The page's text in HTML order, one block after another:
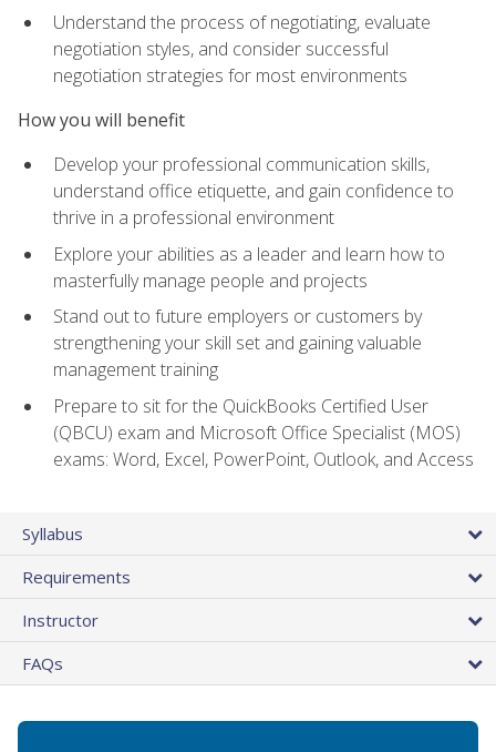
Understand the process of negotiating, evaluate
negotiation styles, and consider successful
negotiation strategies for most environments
How you will benefit
Develop your professional communication skills,
understand office etiquette, and gain confidence to
thrive in a professional environment
Explore your abilities as a leader and learn how to
masterfully manage people and projects
Stand out to future employers or customers by
strengthening your skill set and gaining valuable
management training
Prepare to sit for the QuickBooks Certified User
(QBCU) exam and Microsoft Office Specialist (MOS)
exams: Word, Excel, PowerPoint, Outlook, and Access
Syllabus
Requirements
Instructor
FAQs